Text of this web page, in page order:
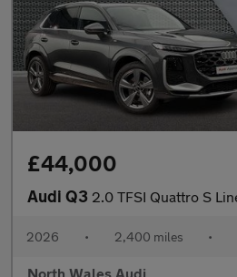
£44,000
Audi Q3 2.0 TFSI Quattro S
2026 • 2,400 miles •
North Wales Audi